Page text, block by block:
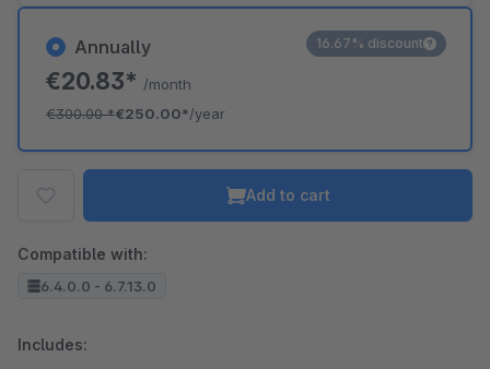
Annually
€20.83* /month
€300.00*€250.00*/year
16.67% discount
Add to cart
Compatible with:
6.4.0.0 - 6.7.13.0
Includes: